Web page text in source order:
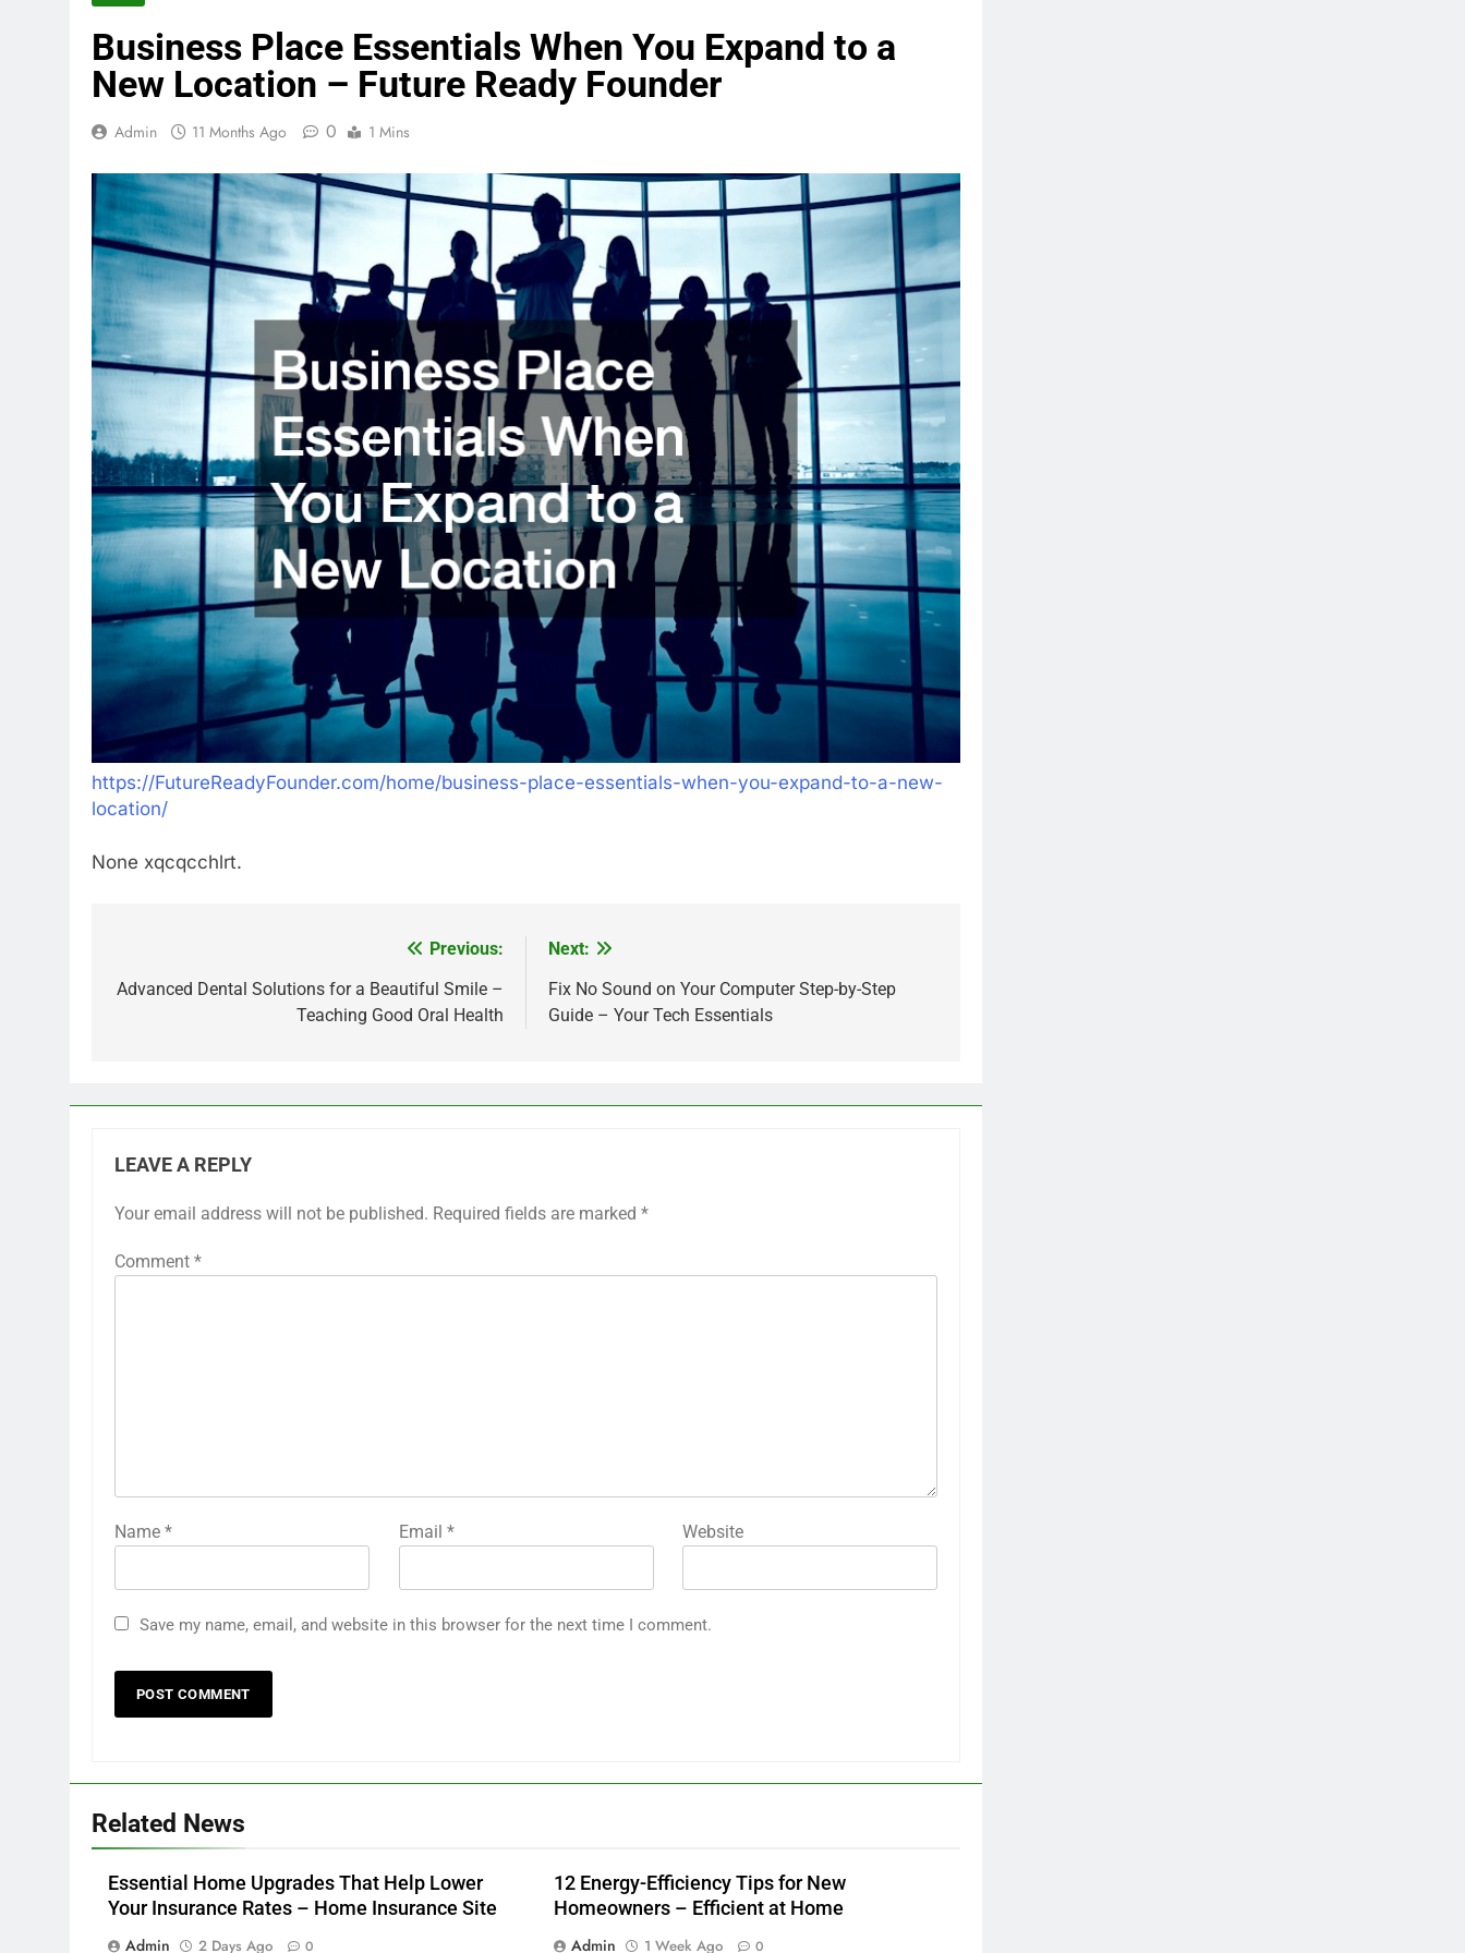
Business Place Essentials When You Expand to a
New Location – Future Ready Founder
Admin 11 Months Ago 0 1 Mins
https://FutureReadyFounder.com/home/business-place-essentials-when-you-expand-to-a-new-
location/
None xqcqcchlrt.
navigation
Previous:
Advanced Dental Solutions for a Beautiful Smile –
Teaching Good Oral Health
Next:
Fix No Sound on Your Computer Step-by-Step
Guide – Your Tech Essentials
LEAVE A REPLY
Your email address will not be published. Required fields are marked *
Comment *
Name * Email * Website
Save my name, email, and website in this browser for the next time I comment.
Related News
Essential Home Upgrades That Help Lower
Your Insurance Rates – Home Insurance Site
Admin
2 Days Ago 0
12 Energy-Efficiency Tips for New
Homeowners – Efficient at Home
Admin
1 Week Ago 0